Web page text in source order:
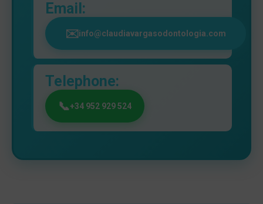
Email:
info@claudiavargasodontologia.com
Telephone:
+34 952 929 524